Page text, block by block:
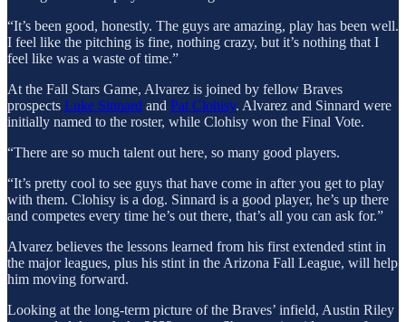
“It’s been good, honestly. The guys are amazing, play has been well.
I feel like the pitching is fine, nothing crazy, but it’s nothing that I
feel like was a waste of time.”
At the Fall Stars Game, Alvarez is joined by fellow Braves
prospects Luke Sinnard and Pat Clohisy. Alvarez and Sinnard were
initially named to the roster, while Clohisy won the Final Vote.
“There are so much talent out here, so many good players.
“It’s pretty cool to see guys that have come in after you get to play
with them. Clohisy is a dog. Sinnard is a good player, he’s up there
and competes every time he’s out there, that’s all you can ask for.”
Alvarez believes the lessons learned from his first extended stint in
the major leagues, plus his stint in the Arizona Fall League, will help
him moving forward.
Looking at the long-term picture of the Braves’ infield, Austin Riley